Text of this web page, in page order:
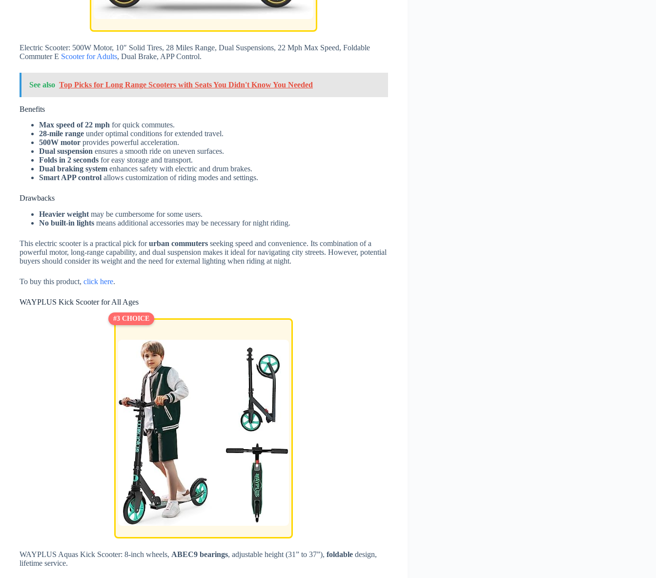
Electric Scooter: 500W Motor, 10″ Solid Tires, 28 Miles Range, Dual Suspensions, 22 Mph Max Speed, Foldable
Commuter E Scooter for Adults, Dual Brake, APP Control.
See also Top Picks for Long Range Scooters with Seats You Didn't Know You Needed
Benefits
Max speed of 22 mph for quick commutes.
28-mile range under optimal conditions for extended travel.
500W motor provides powerful acceleration.
Dual suspension ensures a smooth ride on uneven surfaces.
Folds in 2 seconds for easy storage and transport.
Dual braking system enhances safety with electric and drum brakes.
Smart APP control allows customization of riding modes and settings.
Drawbacks
Heavier weight may be cumbersome for some users.
No built-in lights means additional accessories may be necessary for night riding.
This electric scooter is a practical pick forurban commuters seeking speed and convenience. Its combination of a
powerful motor, long-range capability, and dual suspension makes it ideal for navigating city streets. However, potential
buyers should consider its weight and the need for external lighting when riding at night.
To buy this product, click here.
WAYPLUS Kick Scooter for All Ages
#3 CHOICE
WAYPLUS Aquas Kick Scooter: 8-inch wheels, ABEC9 bearings, adjustable height (31” to 37”), foldable design,
lifetime service.